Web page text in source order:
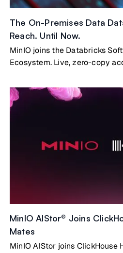
The On-Premises Data
Reach. Until Now.
MinIO joins the Databricks
Ecosystem. Live, zero-copy
MinIO AIStor® Joins
Mates
MinIO AIStor joins ClickHouse